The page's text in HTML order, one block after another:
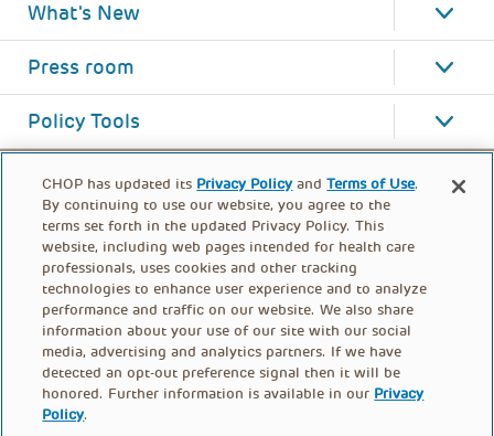
What's New
Press room
Policy Tools
FOOTER
CHOP has updated its Privacy Policy andTerms of Use.
By continuing to use our website, you agree to the
terms set forth in the updated Privacy Policy. This
website, including web pages intended for health care
professionals, uses cookies and other tracking
technologies to enhance user experience and to analyze
performance and traffic on our website. We also share
information about your use of our site with our social
media, advertising and analytics partners. If we have
detected an opt-out preference signal then it will be
honored. Further information is available in our Privacy
Policy.